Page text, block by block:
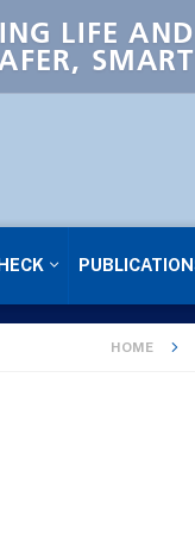
LIFE
HOME